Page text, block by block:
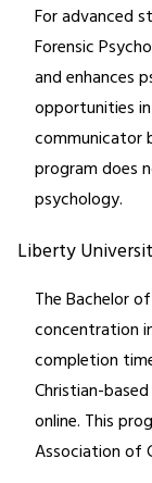
For advanced
Forensic
and enhances
opportunities
communicator
program does
psychology.
Liberty
The Bachelor
concentration
completion
Christian-
online. This
Association of